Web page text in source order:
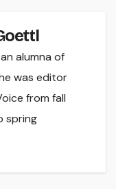
alumna of
was editor
from fall
spring